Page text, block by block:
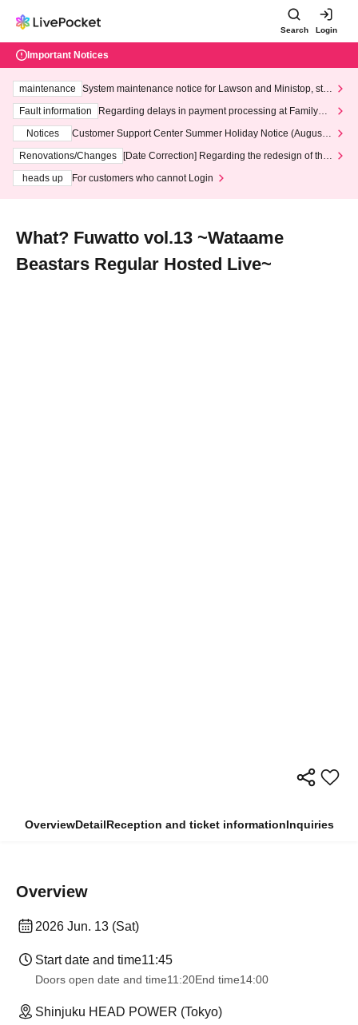
Search Login
Important Notices
maintenance
System maintenance notice for Lawson and Ministop, star
ting at 3:00 AM on Wednesday (Wed)
Fault information
Regarding delays in payment processing at FamilyMa
Notices
Customer Support Center Summer Holiday Notice (August 1
3th - August 14th, 2026)
Renovations/Changes
[Date Correction] Regarding the redesign of the
heads up
For customers who cannot Login
What? Fuwatto vol.13 ~Wataame
Beastars Regular Hosted Live~
OverviewDetailReception and ticket informationInquiries
Overview
2026 Jun. 13 (Sat)
Start date and time11:45
Doors open date and time11:20End time14:00
Shinjuku HEAD POWER (Tokyo)